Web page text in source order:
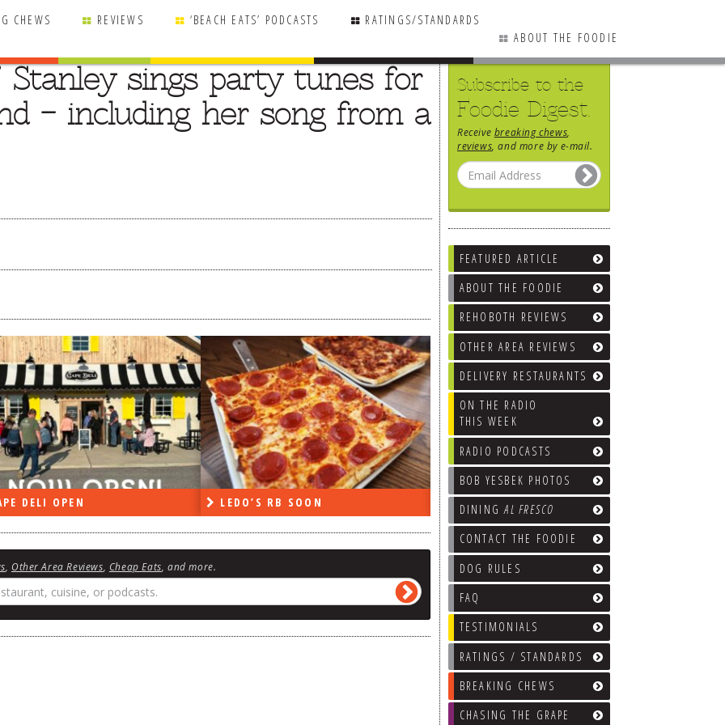
CHEWS REVIEWS ‘BEACH EATS’ PODCASTS
RATINGS/STANDARDS
ABOUT THE FOODIE
Subscribe to the
Foodie Digest.
Receive breaking chews
reviews , and more by e-mail.
FEATURED ARTICLE
ABOUT THE FOODIE
REHOBOTH REVIEWS
OTHER AREA REVIEWS
DELIVERY RESTAURANTS
ON THE RADIO
THIS WEEK
RADIO PODCASTS
BOB YESBEK PHOTOS
DININGAL FRESCO
CONTACT THE FOODIE
DOG RULES
FAQ
TESTIMONIALS
RATINGS / STANDARDS
BREAKING CHEWS
CHASING THE GRAPE
Stanley sings party tunes for
– including her song from a
DELI OPEN LEDO’S RB SOON ON THE RADIO LAST WEEK…
Other Area Reviews Cheap Eats , and more.